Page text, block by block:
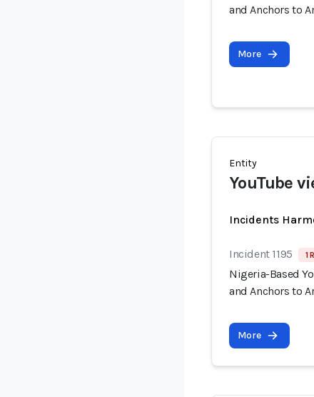
and Anchors to
More
Entity
YouTube
Incidents
Incident 1195 1
Nigeria-Based
and Anchors to
More